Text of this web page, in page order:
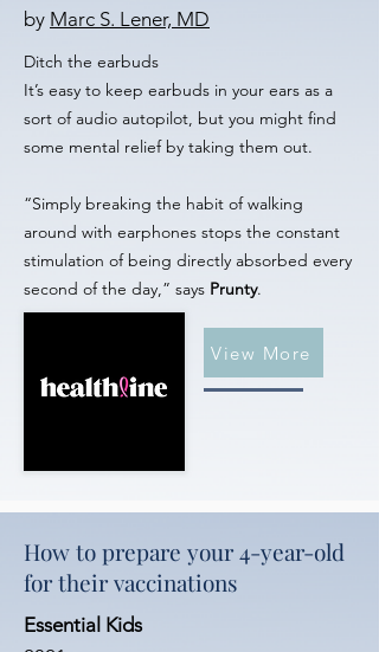
by Marc S. Lener, MD
Ditch the earbuds
It’s easy to keep earbuds in your ears as a
sort of audio autopilot, but you might find
some mental relief by taking them out.
“Simply breaking the habit of walking
around with earphones stops the constant
stimulation of being directly absorbed every
second of the day,” says Prunty.
View More
How to prepare your 4-year-old
for their vaccinations
Essential Kids